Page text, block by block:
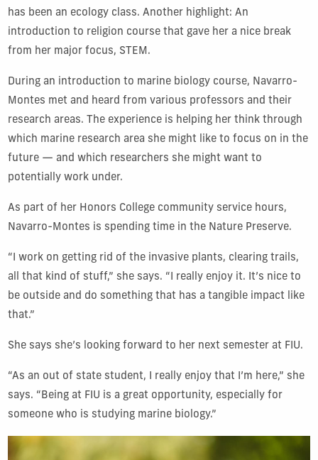
has been an ecology class. Another highlight: An
introduction to religion course that gave her a nice break
from her major focus, STEM.
During an introduction to marine biology course, Navarro-
Montes met and heard from various professors and their
research areas. The experience is helping her think through
which marine research area she might like to focus on in the
future — and which researchers she might want to
potentially work under.
As part of her Honors College community service hours,
Navarro-Montes is spending time in the Nature Preserve.
“I work on getting rid of the invasive plants, clearing trails,
all that kind of stuff,” she says. “I really enjoy it. It’s nice to
be outside and do something that has a tangible impact like
that.”
She says she’s looking forward to her next semester at FIU.
“As an out of state student, I really enjoy that I’m here,” she
says. “Being at FIU is a great opportunity, especially for
someone who is studying marine biology.”